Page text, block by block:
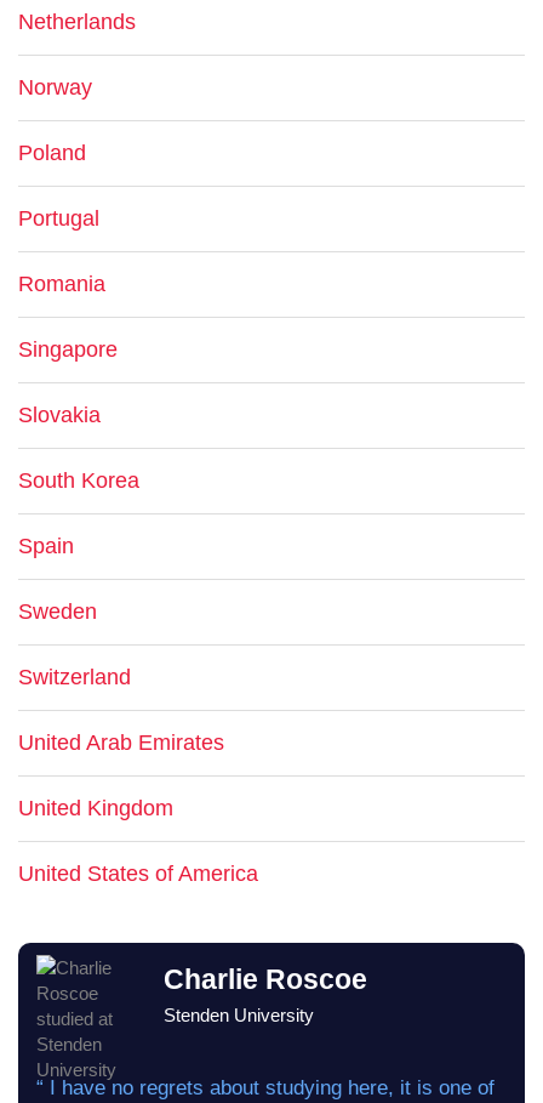
Netherlands
Norway
Poland
Portugal
Romania
Singapore
Slovakia
South Korea
Spain
Sweden
Switzerland
United Arab Emirates
United Kingdom
United States of America
Charlie Roscoe
Stenden University
“ I have no regrets about studying here, it is one of